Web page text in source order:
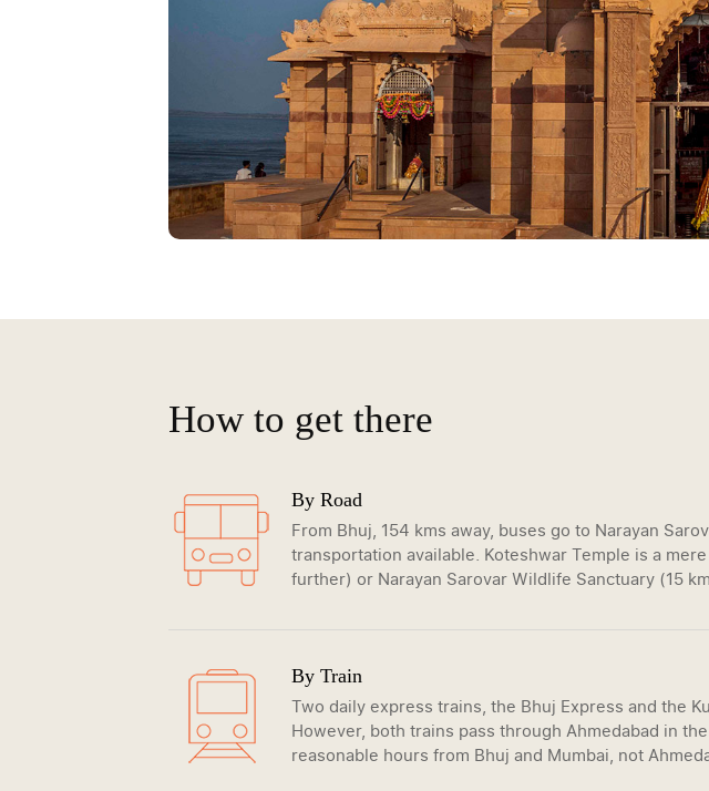
How to get there
By Road
From Bhuj, 154 kms away, buses go to Narayan
transportation available. Koteshwar Temple is a
further) or Narayan Sarovar Wildlife Sanctuary (15
By Train
Two daily express trains, the Bhuj Express and the
However, both trains pass through Ahmedabad in
reasonable hours from Bhuj and Mumbai, not